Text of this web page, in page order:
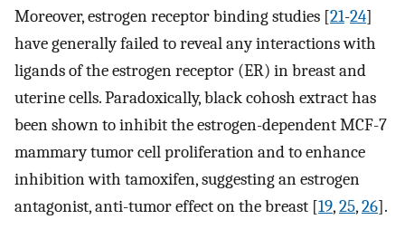
Moreover, estrogen receptor binding studies [21-24]
have generally failed to reveal any interactions with
ligands of the estrogen receptor (ER) in breast and
uterine cells. Paradoxically, black cohosh extract has
been shown to inhibit the estrogen-dependent MCF-7
mammary tumor cell proliferation and to enhance
inhibition with tamoxifen, suggesting an estrogen
antagonist, anti-tumor effect on the breast [19,25,26].